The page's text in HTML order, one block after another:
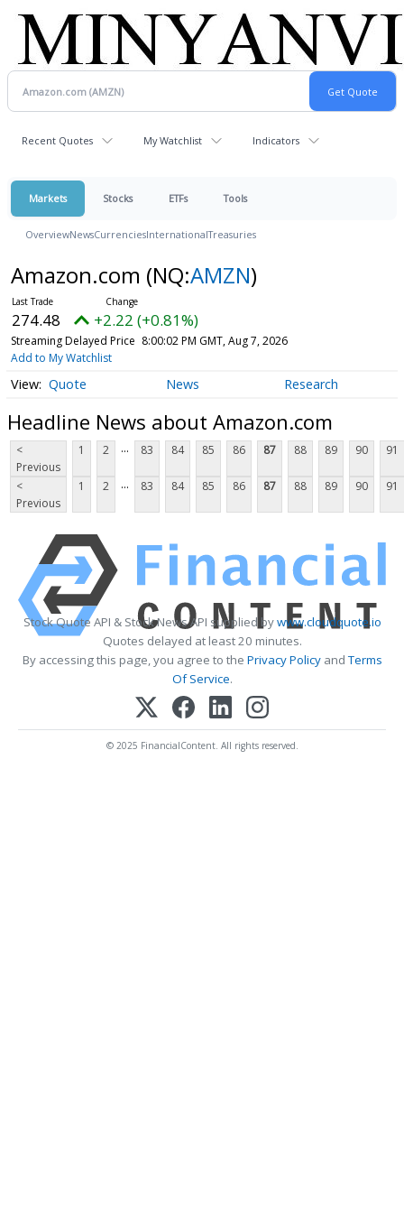
Recent Quotes My Watchlist Indicators
Markets Stocks ETFs Tools
OverviewNewsCurrenciesInternationalTreasuries
Amazon.com (NQ:AMZN)
274.48 +2.22 (+0.81%)
Streaming Delayed Price 8:00:02 PM GMT, Aug 7, 2026
Add to My Watchlist
Quote News Research
Headline News about Amazon.com
<
Previous
1 2 ... 83 84 85 86 87 88 89 90 91
<
Previous
1 2 ... 83 84 85 86 87 88 89 90 91
Stock Quote API & Stock News API supplied bywww.cloudquote.io
Quotes delayed at least 20 minutes.
By accessing this page, you agree to the Privacy PolicyandTerms
Of Service.
© 2025 FinancialContent. All rights reserved.